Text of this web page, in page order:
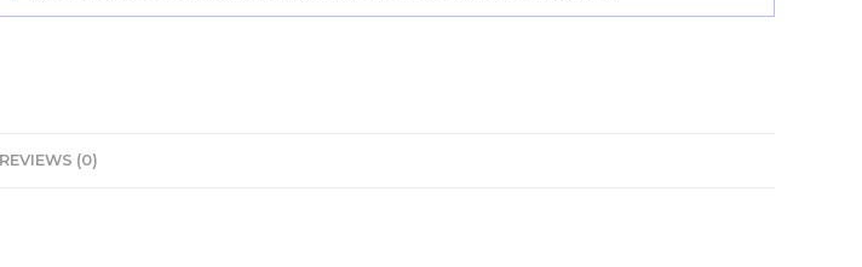
REVIEWS (0)